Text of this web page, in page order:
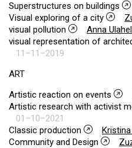
Superstructures on buildings
Visual exploring of a city
visual pollution
Anna
visual representation of
11–11–2019
ART
Artistic reaction on events
Artistic research with activist
01–10–2021
Classic production
Community and Design